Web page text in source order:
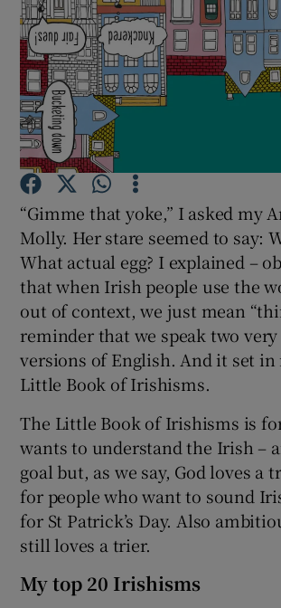
Show Motors
Show Podcasts
Show Gaeilge
Show History
Show Sponsored
“Gimme that yoke,” I asked my
Molly. Her stare seemed to say:
What actual egg? I explained –
that when Irish people use the
out of context, we just mean
reminder that we speak two
versions of English. And it set
Little Book of Irishisms.
The Little Book of Irishisms is
wants to understand the Irish –
goal but, as we say, God loves a
for people who want to sound
for St Patrick’s Day. Also
still loves a trier.
My top 20 Irishisms